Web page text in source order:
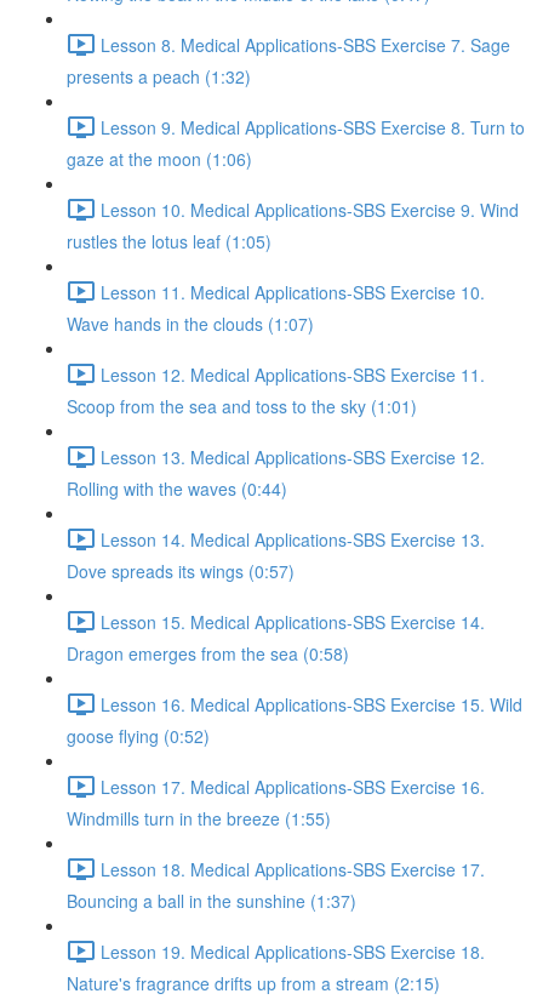
Lesson 8. Medical Applications-SBS Exercise 7. Sage
presents a peach (1:32)
Lesson 9. Medical Applications-SBS Exercise 8. Turn to
gaze at the moon (1:06)
Lesson 10. Medical Applications-SBS Exercise 9. Wind
rustles the lotus leaf (1:05)
Lesson 11. Medical Applications-SBS Exercise 10.
Wave hands in the clouds (1:07)
Lesson 12. Medical Applications-SBS Exercise 11.
Scoop from the sea and toss to the sky (1:01)
Lesson 13. Medical Applications-SBS Exercise 12.
Rolling with the waves (0:44)
Lesson 14. Medical Applications-SBS Exercise 13.
Dove spreads its wings (0:57)
Lesson 15. Medical Applications-SBS Exercise 14.
Dragon emerges from the sea (0:58)
Lesson 16. Medical Applications-SBS Exercise 15. Wild
goose flying (0:52)
Lesson 17. Medical Applications-SBS Exercise 16.
Windmills turn in the breeze (1:55)
Lesson 18. Medical Applications-SBS Exercise 17.
Bouncing a ball in the sunshine (1:37)
Lesson 19. Medical Applications-SBS Exercise 18.
Nature's fragrance drifts up from a stream (2:15)